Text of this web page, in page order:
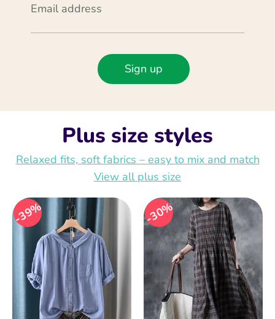
Email address
Sign up
Plus size styles
Relaxed fits, soft fabrics – easy to mix and match
View all plus size
39% 30%